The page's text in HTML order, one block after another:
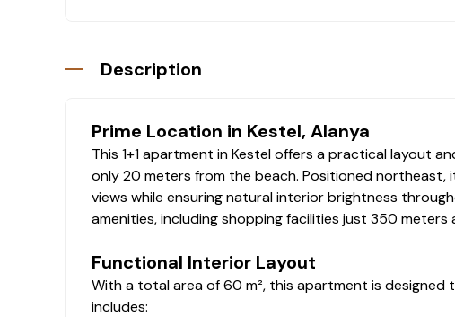
Description
Prime Location in Kestel, Alanya
This 1+1 apartment in Kestel offers a practical layout
only 20 meters from the beach. Positioned
views while ensuring natural interior brightness
amenities, including shopping facilities just 350 meters
Functional Interior Layout
With a total area of 60 m², this apartment is designed
includes: